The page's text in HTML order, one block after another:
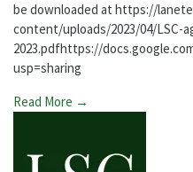
be downloaded at https://
content/uploads/2023/04/LSC-
2023.pdfhttps://
usp=sharing
Read More →